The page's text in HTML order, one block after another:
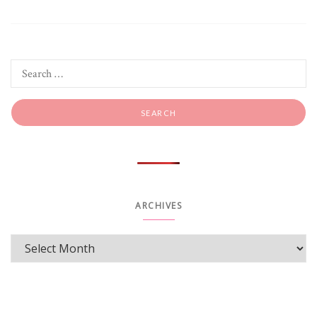
ARCHIVES